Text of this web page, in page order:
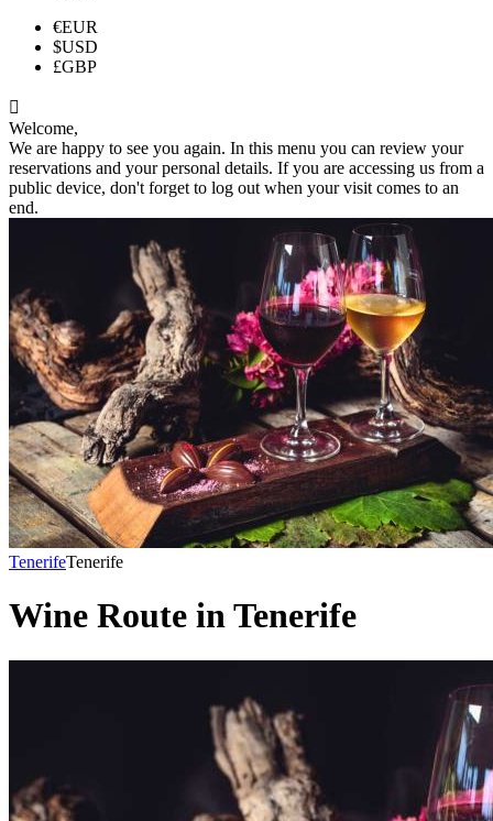
€EUR
$USD
£GBP

Welcome,
We are happy to see you again. In this menu you can review your
reservations and your personal details. If you are accessing us from a
public device, don't forget to log out when your visit comes to an
end.
TenerifeTenerife
Wine Route in Tenerife